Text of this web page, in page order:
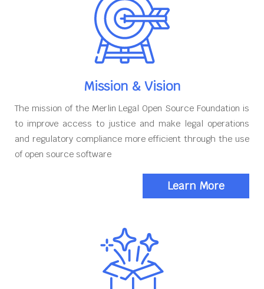
Mission & Vision
The mission of the Merlin Legal Open Source Foundation is
to improve access to justice and make legal operations
and regulatory compliance more efficient through the use
of open source software
Learn More